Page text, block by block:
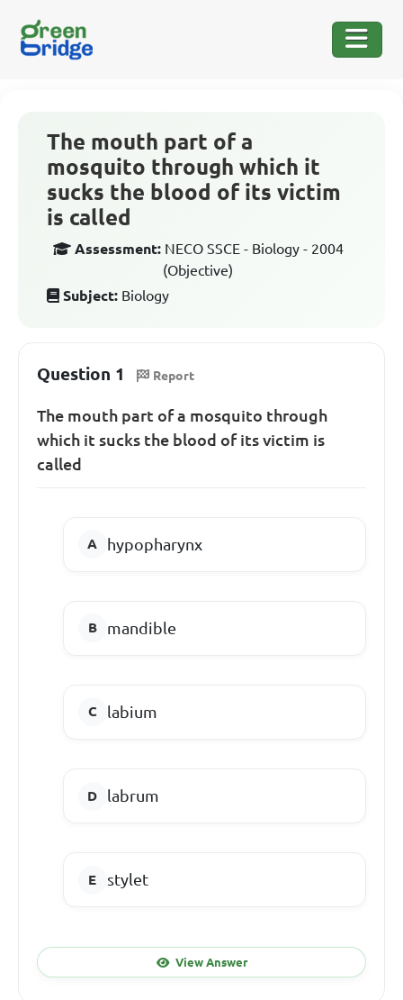
The mouth part of a
mosquito through which it
sucks the blood of its victim
is called
Assessment: NECO SSCE - Biology - 2004
(Objective)
Subject: Biology
Question 1 Report
The mouth part of a mosquito through
which it sucks the blood of its victim is
called
hypopharynx
mandible
labium
labrum
stylet
View Answer